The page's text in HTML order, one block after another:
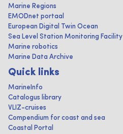
Marine Regions
EMODnet portaal
European Digital Twin Ocean
Sea Level Station Monitoring Facility
Marine robotics
Marine Data Archive
Quick links
MarineInfo
Catalogus library
VLIZ-cruises
Compendium for coast and sea
Coastal Portal